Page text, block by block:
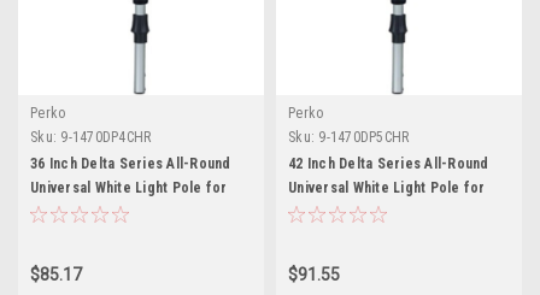
Perko
Sku: 9-1470DP4CHR
36 Inch Delta Series All-Round
Universal White Light Pole for
Boats
$85.17
Perko
Sku: 9-1470DP5CHR
42 Inch Delta Series All-Round
Universal White Light Pole for
Boats
$91.55